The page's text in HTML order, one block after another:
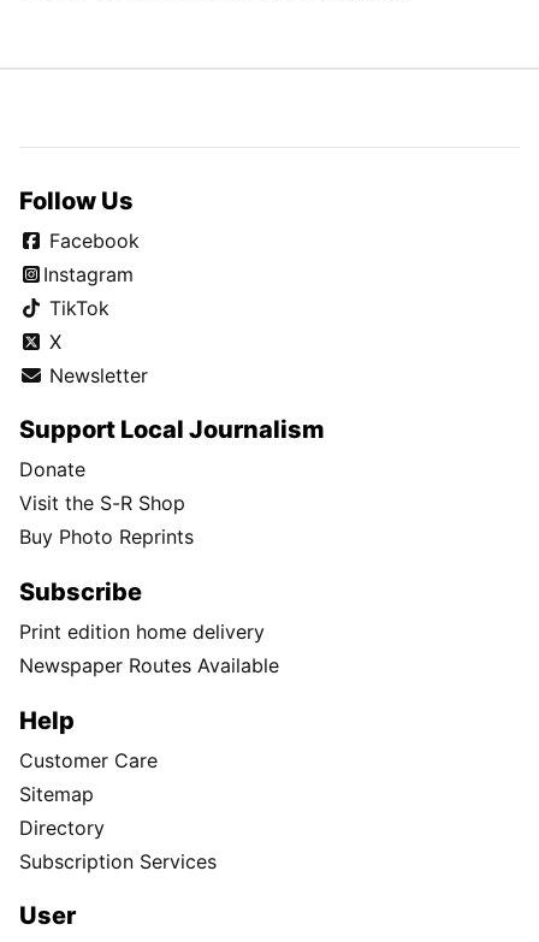
Follow Us
Facebook
Instagram
TikTok
X
Newsletter
Support Local Journalism
Donate
Visit the S-R Shop
Buy Photo Reprints
Subscribe
Print edition home delivery
Newspaper Routes Available
Help
Customer Care
Sitemap
Directory
Subscription Services
User